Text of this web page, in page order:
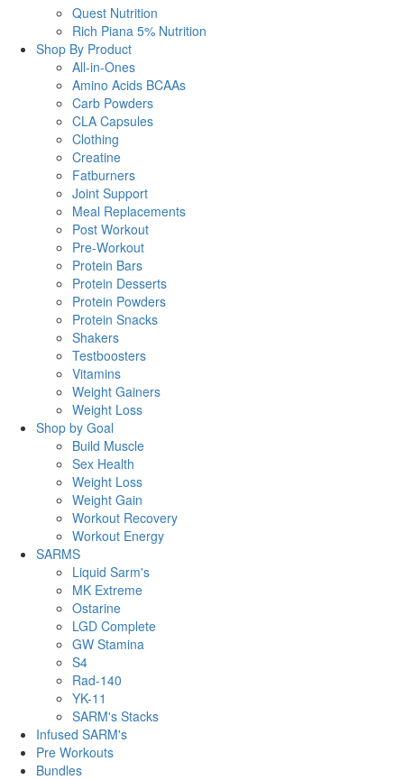
Quest Nutrition
Rich Piana 5% Nutrition
Shop By Product
All-in-Ones
Amino Acids BCAAs
Carb Powders
CLA Capsules
Clothing
Creatine
Fatburners
Joint Support
Meal Replacements
Post Workout
Pre-Workout
Protein Bars
Protein Desserts
Protein Powders
Protein Snacks
Shakers
Testboosters
Vitamins
Weight Gainers
Weight Loss
Shop by Goal
Build Muscle
Sex Health
Weight Loss
Weight Gain
Workout Recovery
Workout Energy
SARMS
Liquid Sarm's
MK Extreme
Ostarine
LGD Complete
GW Stamina
S4
Rad-140
YK-11
SARM's Stacks
Infused SARM's
Pre Workouts
Bundles